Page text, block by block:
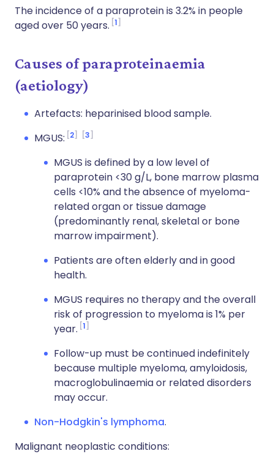
The incidence of a paraprotein is 3.2% in people
aged over 50 years. 1
Causes of paraproteinaemia
(aetiology)
Artefacts: heparinised blood sample.
MGUS: 2 3
MGUS is defined by a low level of
paraprotein <30 g/L, bone marrow plasma
cells <10% and the absence of myeloma-
related organ or tissue damage
(predominantly renal, skeletal or bone
marrow impairment).
Patients are often elderly and in good
health.
MGUS requires no therapy and the overall
risk of progression to myeloma is 1% per
year. 1
Follow-up must be continued indefinitely
because multiple myeloma, amyloidosis,
macroglobulinaemia or related disorders
may occur.
Non-Hodgkin's lymphoma.
Malignant neoplastic conditions: